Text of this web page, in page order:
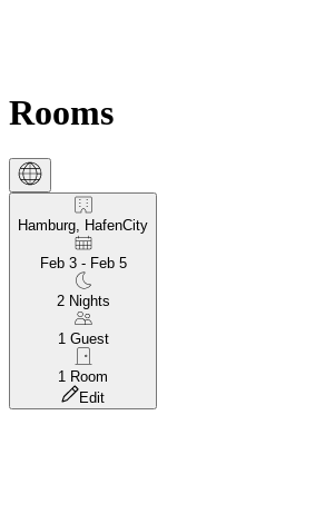
Rooms
Hamburg, HafenCity
Feb 3 - Feb 5
2 Nights
1 Guest
1 Room
Edit